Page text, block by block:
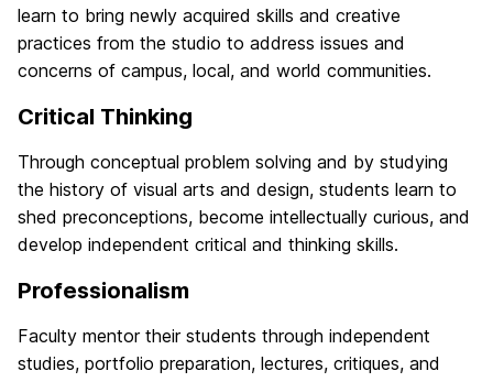
learn to bring newly acquired skills and creative
practices from the studio to address issues and
concerns of campus, local, and world communities.
Critical Thinking
Through conceptual problem solving and by studying
the history of visual arts and design, students learn to
shed preconceptions, become intellectually curious, and
develop independent critical and thinking skills.
Professionalism
Faculty mentor their students through independent
studies, portfolio preparation, lectures, critiques, and